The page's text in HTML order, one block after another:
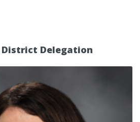
Delegation